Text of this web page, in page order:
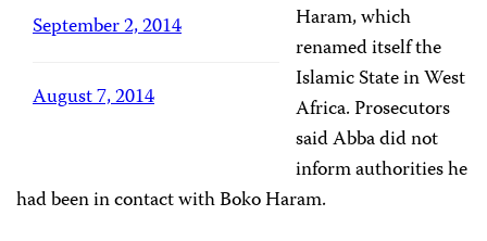
September 2, 2014
August 7, 2014
Haram, which
renamed itself the
Islamic State in West
Africa. Prosecutors
said Abba did not
inform authorities he
had been in contact with Boko Haram.